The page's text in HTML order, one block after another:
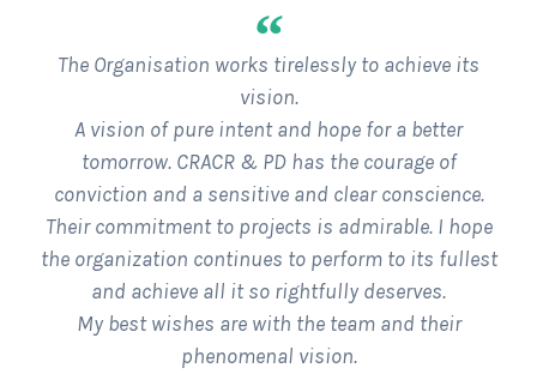
“
The Organisation works tirelessly to achieve its
vision.
A vision of pure intent and hope for a better
tomorrow. CRACR & PD has the courage of
conviction and a sensitive and clear conscience.
Their commitment to projects is admirable. I hope
the organization continues to perform to its fullest
and achieve all it so rightfully deserves.
My best wishes are with the team and their
phenomenal vision.